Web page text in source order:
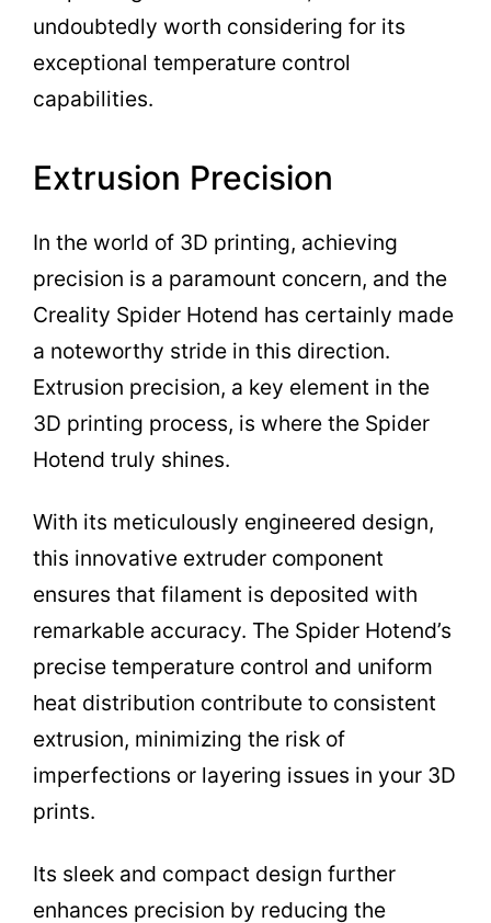
undoubtedly worth considering for its
exceptional temperature control
capabilities.
Extrusion Precision
In the world of 3D printing, achieving
precision is a paramount concern, and the
Creality Spider Hotend has certainly made
a noteworthy stride in this direction.
Extrusion precision, a key element in the
3D printing process, is where the Spider
Hotend truly shines.
With its meticulously engineered design,
this innovative extruder component
ensures that filament is deposited with
remarkable accuracy. The Spider Hotend’s
precise temperature control and uniform
heat distribution contribute to consistent
extrusion, minimizing the risk of
imperfections or layering issues in your 3D
prints.
Its sleek and compact design further
enhances precision by reducing the